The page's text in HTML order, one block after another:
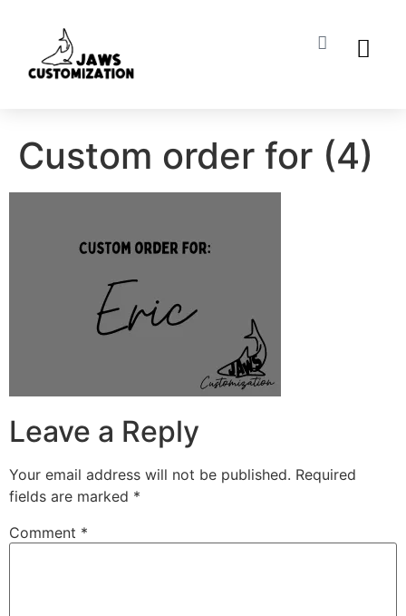
Custom order for (4)
Leave a Reply
Your email address will not be published. Required
fields are marked *
Comment *